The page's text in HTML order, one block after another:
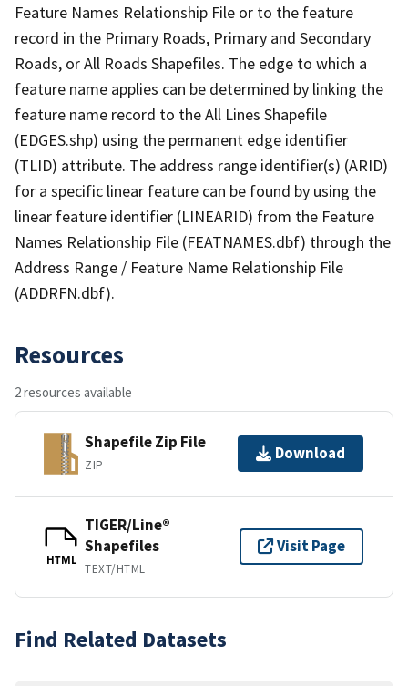
Feature Names Relationship File or to the feature
record in the Primary Roads, Primary and Secondary
Roads, or All Roads Shapefiles. The edge to which a
feature name applies can be determined by linking the
feature name record to the All Lines Shapefile
(EDGES.shp) using the permanent edge identifier
(TLID) attribute. The address range identifier(s) (ARID)
for a specific linear feature can be found by using the
linear feature identifier (LINEARID) from the Feature
Names Relationship File (FEATNAMES.dbf) through the
Address Range / Feature Name Relationship File
(ADDRFN.dbf).
Resources
2 resources available
Shapefile Zip File
ZIP
Download
HTML
TIGER/Line®
Shapefiles
TEXT/HTML
Visit Page
Find Related Datasets